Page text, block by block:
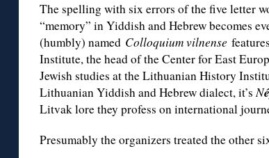
The spelling with six errors of the five letter
“memory” in Yiddish and Hebrew becomes
(humbly) named Colloquium vilnense
Institute, the head of the Center for East
Jewish studies at the Lithuanian History
Lithuanian Yiddish and Hebrew dialect, it’sN
Litvak lore they profess on international
Presumably the organizers treated the other